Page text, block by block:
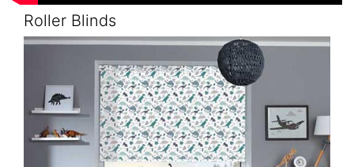
Roller Blinds